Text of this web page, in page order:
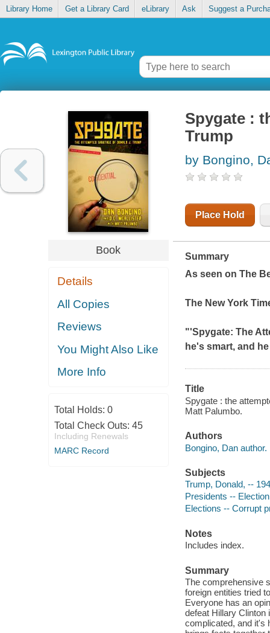
Library Home Get a Library Card eLibrary Ask Suggest a
Book
Details
All Copies
Reviews
You Might Also Like
More Info
Total Holds: 0
Total Check Outs: 45
Including Renewals
MARC Record
Spygate :
Trump
by Bongino,
Place Hold
Summary
As seen on The
The New York
"'Spygate: The
he's smart, and
Title
Spygate : the
Matt Palumbo.
Authors
Bongino, Dan author.
Subjects
Trump, Donald, --
Presidents --
Elections -- Corrupt
Notes
Includes index.
Summary
The comprehensive
foreign entities tried
Everyone has an
defeat Hillary Clinton
complicated, and it's